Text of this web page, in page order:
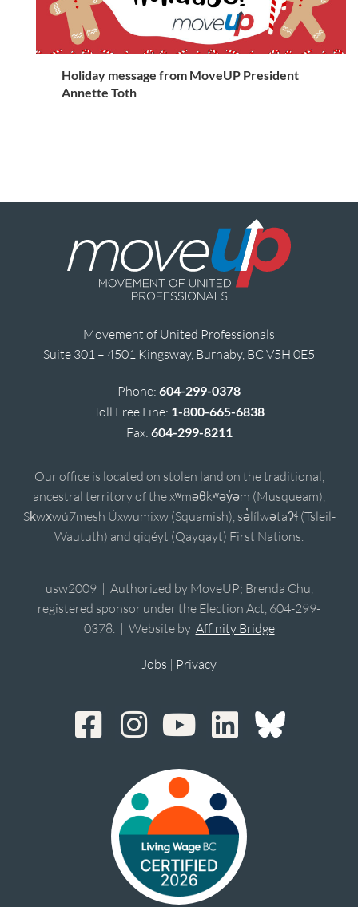
Holiday message from MoveUP President
Annette Toth
Movement of United Professionals
Suite 301 – 4501 Kingsway, Burnaby, BC V5H 0E5
Phone: 604-299-0378
Toll Free Line: 1-800-665-6838
Fax: 604-299-8211
Our office is located on stolen land on the traditional,
ancestral territory of the xʷməθkʷəy̓əm (Musqueam),
Sḵwx̱wú7mesh Úxwumixw (Squamish), sə̓lílwətaʔɬ (Tsleil-
Waututh) and qiqéyt (Qayqayt) First Nations.
usw2009 | Authorized by MoveUP; Brenda Chu,
registered sponsor under the Election Act, 604-299-
0378. | Website by Affinity Bridge
Jobs | Privacy